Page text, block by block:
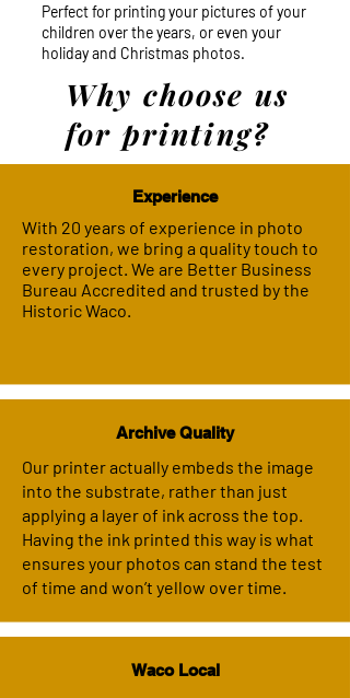
Perfect for printing your pictures of your
children over the years, or even your
holiday and Christmas photos.
Why choose us
for printing?
Experience
With 20 years of experience in photo
restoration, we bring a quality touch to
every project. We are Better Business
Bureau Accredited and trusted by the
Historic Waco.
Archive Quality
Our printer actually embeds the image
into the substrate, rather than just
applying a layer of ink across the top.
Having the ink printed this way is what
ensures your photos can stand the test
of time and won’t yellow over time.​
Waco Local